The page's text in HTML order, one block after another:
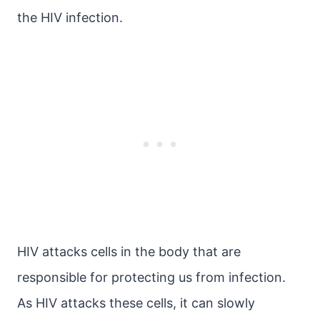
the HIV infection.
HIV attacks cells in the body that are
responsible for protecting us from infection.
As HIV attacks these cells, it can slowly